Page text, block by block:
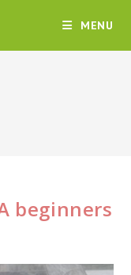
MENU
beginners